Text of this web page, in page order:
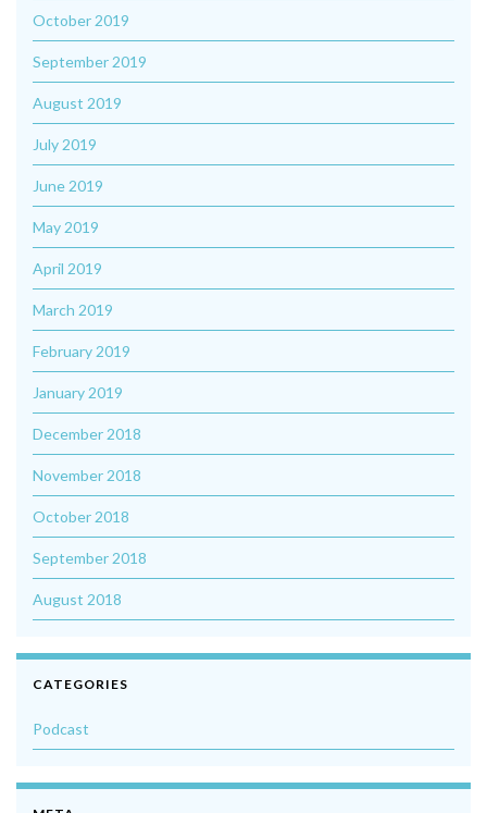
October 2019
September 2019
August 2019
July 2019
June 2019
May 2019
April 2019
March 2019
February 2019
January 2019
December 2018
November 2018
October 2018
September 2018
August 2018
CATEGORIES
Podcast